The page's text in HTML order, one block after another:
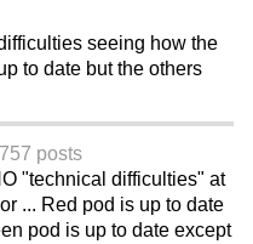
seeing how the
to date but the others
posts
"technical difficulties" at
... Red pod is up to date
pod is up to date except